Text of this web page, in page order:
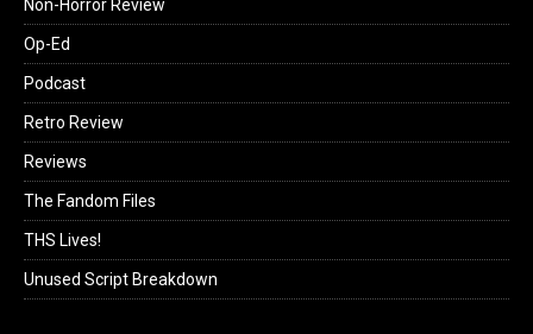
Non-Horror Review
Op-Ed
Podcast
Retro Review
Reviews
The Fandom Files
THS Lives!
Unused Script Breakdown